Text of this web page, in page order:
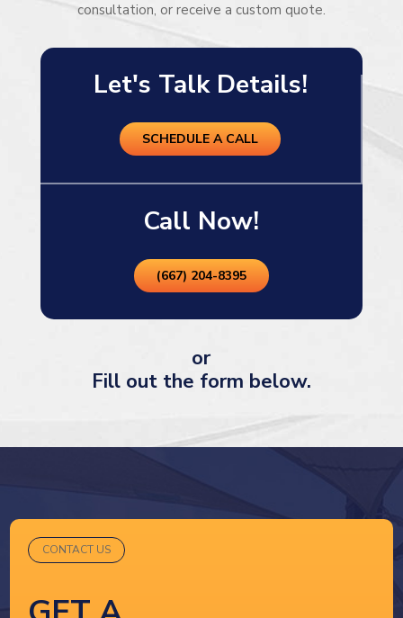
consultation, or receive a custom quote.
Let's Talk Details!
SCHEDULE A CALL
Call Now!
(667) 204-8395
or
Fill out the form below.
CONTACT US